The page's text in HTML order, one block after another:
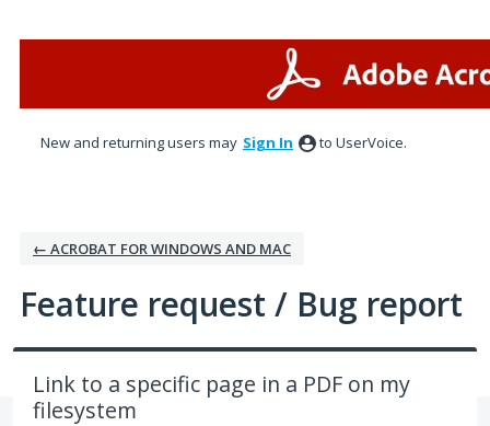
New and returning users may Sign In to UserVoice.
← ACROBAT FOR WINDOWS AND MAC
Feature request / Bug report
Link to a specific page in a PDF on my
filesystem